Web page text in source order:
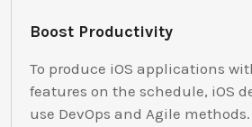
Boost Productivity
To produce iOS applications
features on the schedule, iOS
use DevOps and Agile methods.